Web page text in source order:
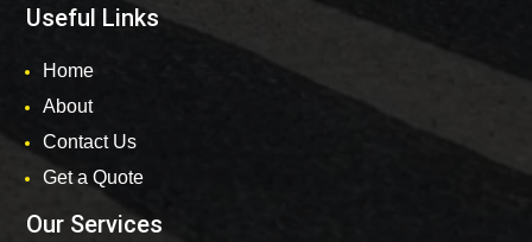
Useful Links
Home
About
Contact Us
Get a Quote
Our Services